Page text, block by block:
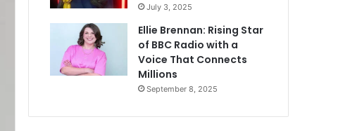
July 3, 2025
Ellie Brennan: Rising Star
of BBC Radio with a
Voice That Connects
Millions
September 8, 2025